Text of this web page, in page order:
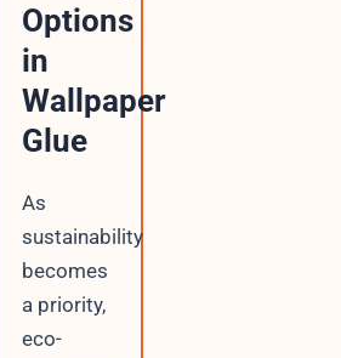
Options
in
Wallpaper
Glue
As
sustainability
becomes
a priority,
eco-